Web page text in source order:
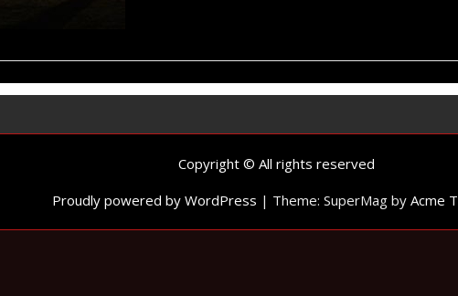
Copyright © All rights reserved
Proudly powered by WordPress | Theme: SuperMag by Acme